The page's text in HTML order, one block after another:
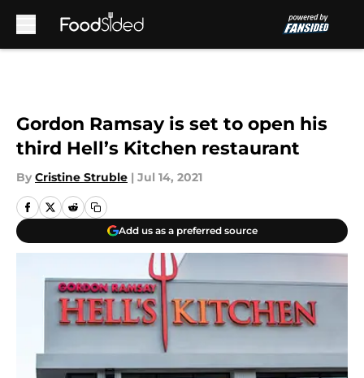
Gordon Ramsay is set to open his
third Hell’s Kitchen restaurant
By Cristine Struble | Jul 14, 2021
Add us as a preferred source